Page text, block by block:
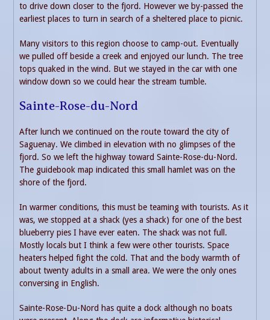
to drive down closer to the fjord. However we by-passed the
earliest places to turn in search of a sheltered place to picnic.
Many visitors to this region choose to camp-out. Eventually
we pulled off beside a creek and enjoyed our lunch. The tree
tops quaked in the wind. But we stayed in the car with one
window down so we could hear the stream tumble.
Sainte-Rose-du-Nord
After lunch we continued on the route toward the city of
Saguenay. We climbed in elevation with no glimpses of the
fjord. So we left the highway toward Sainte-Rose-du-Nord.
The guidebook map indicated this small hamlet was on the
shore of the fjord.
In warmer conditions, this must be teaming with tourists. As it
was, we stopped at a shack (yes a shack) for one of the best
blueberry pies I have ever eaten. The shack was not full.
Mostly locals but I think a few were other tourists. Space
heaters helped fight the cold. That and the body warmth of
about twenty adults in a small area. We were the only ones
conversing in English.
Sainte-Rose-Du-Nord has quite a dock although no boats